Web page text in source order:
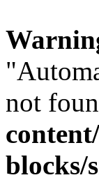
not
blocks/